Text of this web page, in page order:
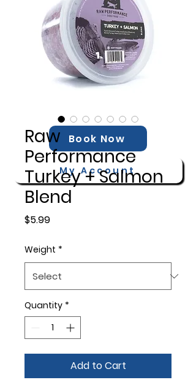
Book Now
My Account
Raw
Performance
Turkey + Salmon
Blend
$5.99Price
Weight *
Quantity *
Add to Cart